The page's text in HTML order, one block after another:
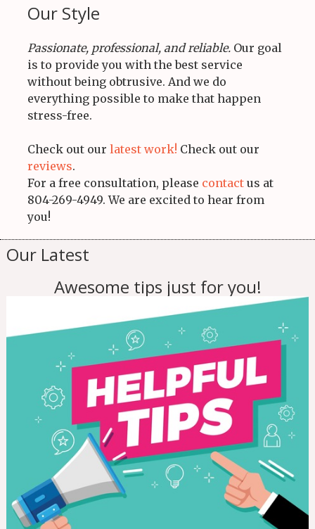
Our Style
Passionate, professional, and reliable.Our goal
is to provide you with the best service
without being obtrusive. And we do
everything possible to make that happen
stress-free.
Check out our latest work! Check out our
reviews.
For a free consultation, please contactus at
804-269-4949. We are excited to hear from
you!
Our Latest
Awesome tips just for you!